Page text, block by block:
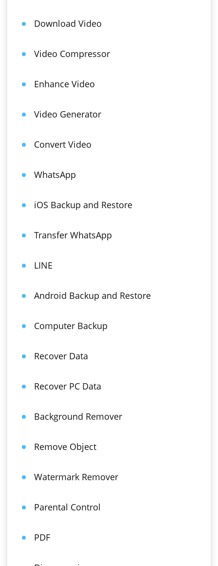
Download Video
Video Compressor
Enhance Video
Video Generator
Convert Video
WhatsApp
iOS Backup and Restore
Transfer WhatsApp
LINE
Android Backup and Restore
Computer Backup
Recover Data
Recover PC Data
Background Remover
Remove Object
Watermark Remover
Parental Control
PDF